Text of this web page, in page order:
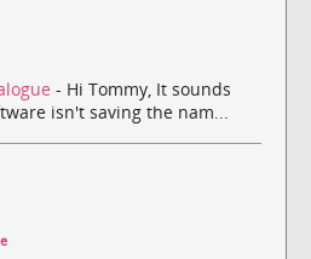
- Hi Tommy, It sounds
isn't saving the nam...